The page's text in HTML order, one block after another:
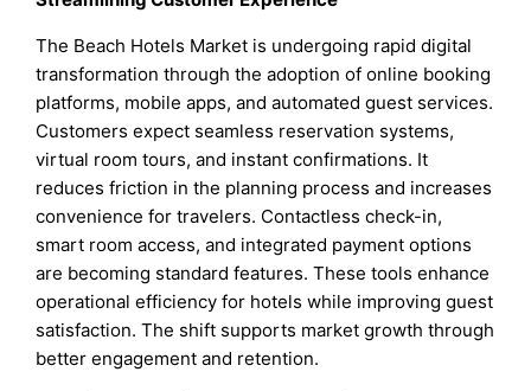
The Beach Hotels Market is undergoing rapid digital
transformation through the adoption of online booking
platforms, mobile apps, and automated guest services.
Customers expect seamless reservation systems,
virtual room tours, and instant confirmations. It
reduces friction in the planning process and increases
convenience for travelers. Contactless check-in,
smart room access, and integrated payment options
are becoming standard features. These tools enhance
operational efficiency for hotels while improving guest
satisfaction. The shift supports market growth through
better engagement and retention.